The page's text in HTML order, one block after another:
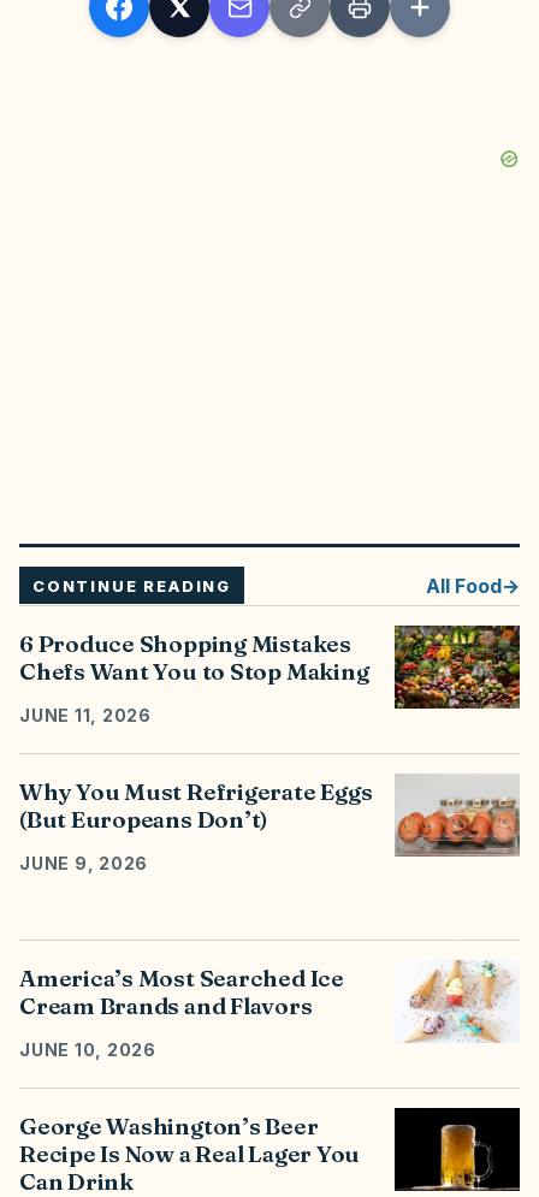
CONTINUE READING All Food
6 Produce Shopping Mistakes
Chefs Want You to Stop Making
JUNE 11, 2026
Why You Must Refrigerate Eggs
(But Europeans Don’t)
JUNE 9, 2026
America’s Most Searched Ice
Cream Brands and Flavors
JUNE 10, 2026
George Washington’s Beer
Recipe Is Now a Real Lager You
Can Drink